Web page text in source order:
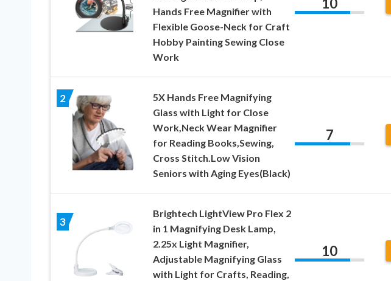
Hands Free Magnifier with
Flexible Goose-Neck for Craft
Hobby Painting Sewing Close
Work
10
2
5X Hands Free Magnifying
Glass with Light for Close
Work,Neck Wear Magnifier
for Reading Books,Sewing,
Cross Stitch.Low Vision
Seniors with Aging Eyes(Black)
7
3
Brightech LightView Pro Flex 2
in 1 Magnifying Desk Lamp,
2.25x Light Magnifier,
Adjustable Magnifying Glass
with Light for Crafts, Reading,
10